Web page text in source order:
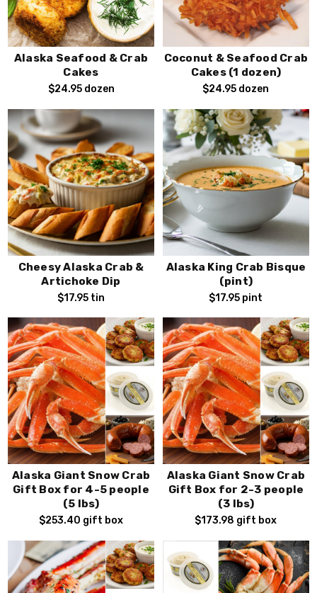
Alaska Seafood & Crab
Cakes
$24.95 dozen
Coconut & Seafood Crab
Cakes (1 dozen)
$24.95 dozen
Cheesy Alaska Crab &
Artichoke Dip
$17.95 tin
Alaska King Crab Bisque
(pint)
$17.95 pint
Alaska Giant Snow Crab
Gift Box for 4-5 people
(5 lbs)
$253.40 gift box
Alaska Giant Snow Crab
Gift Box for 2-3 people
(3 lbs)
$173.98 gift box